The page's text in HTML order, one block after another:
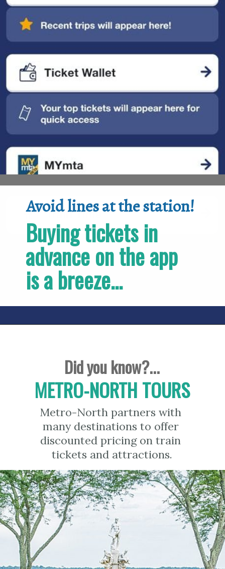
Buying tickets in
advance on the app
is a breeze...
Avoid lines at the station!
METRO-NORTH TOURS
Metro-North partners with
many destinations to offer
discounted pricing on train
tickets and attractions.
Did you know?...